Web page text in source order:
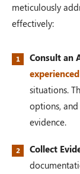
meticulously
effectively:
Consult an
situations.
options,
evidence.
Collect